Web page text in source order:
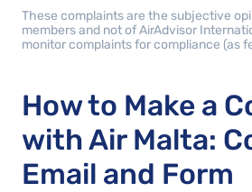
These complaints are the subjective
members and not of AirAdvisor
monitor complaints for compliance (as
How to Make a
with Air Malta:
Email and Form